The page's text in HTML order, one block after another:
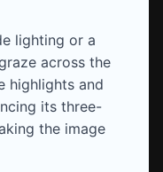
lighting or a
across the
highlights and
its three-
the image